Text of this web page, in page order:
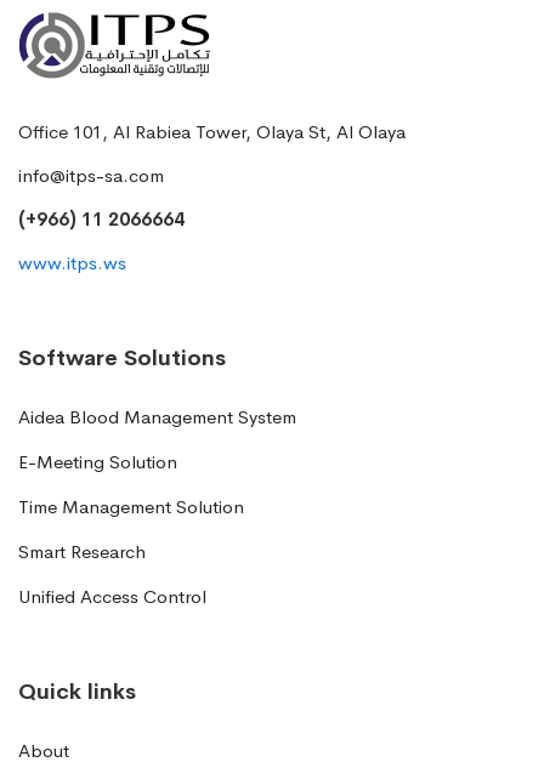
Office 101, Al Rabiea Tower, Olaya St, Al Olaya
info@itps-sa.com
(+966) 11 2066664
www.itps.ws
Software Solutions
Aidea Blood Management System
E-Meeting Solution
Time Management Solution
Smart Research
Unified Access Control
Quick links
About